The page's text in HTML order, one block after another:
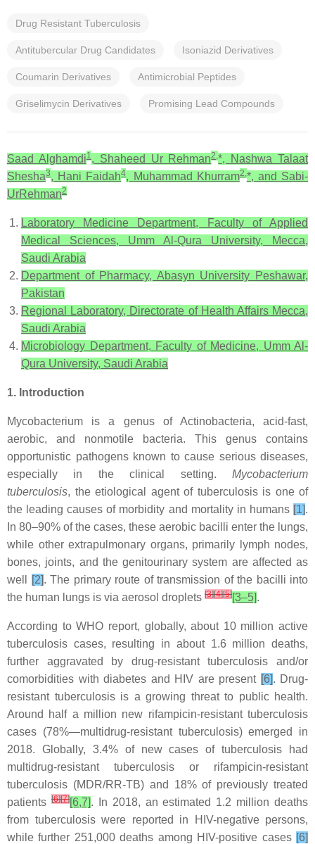
Drug Resistant Tuberculosis
Antitubercular Drug Candidates Isoniazid Derivatives
Coumarin Derivatives Antimicrobial Peptides
Griselimycin Derivatives Promising Lead Compounds
Saad Alghamdi1, Shaheed Ur Rehman2,*, Nashwa Talaat
Shesha3, Hani Faidah4, Muhammad Khurram2,*, and Sabi-
UrRehman2
Laboratory Medicine Department, Faculty of Applied
Medical Sciences, Umm Al-Qura University, Mecca,
Saudi Arabia
Department of Pharmacy, Abasyn University Peshawar,
Pakistan
Regional Laboratory, Directorate of Health Affairs Mecca,
Saudi Arabia
Microbiology Department, Faculty of Medicine, Umm Al-
Qura University, Saudi Arabia
1. Introduction
Mycobacterium is a genus of Actinobacteria, acid-fast,
aerobic, and nonmotile bacteria. This genus contains
opportunistic pathogens known to cause serious diseases,
especially in the clinical setting. Mycobacterium
tuberculosis, the etiological agent of tuberculosis is one of
the leading causes of morbidity and mortality in humans [1].
In 80–90% of the cases, these aerobic bacilli enter the lungs,
while other extrapulmonary organs, primarily lymph nodes,
bones, joints, and the genitourinary system are affected as
well
[2]. The primary route of transmission of the bacilli into
the human lungs is via aerosol droplets [3][4][5][3–5].
According to WHO report, globally, about 10 million active
tuberculosis cases, resulting in about 1.6 million deaths,
further aggravated by drug-resistant tuberculosis and/or
comorbidities with diabetes and HIV are present [6]. Drug-
resistant tuberculosis is a growing threat to public health.
Around half a million new rifampicin-resistant tuberculosis
cases (78%—multidrug-resistant tuberculosis) emerged in
2018. Globally, 3.4% of new cases of tuberculosis had
multidrug-resistant tuberculosis or rifampicin-resistant
tuberculosis (MDR/RR-TB) and 18% of previously treated
patients [6][7][6,7]. In 2018, an estimated 1.2 million deaths
from tuberculosis were reported in HIV-negative persons,
while further 251,000 deaths among HIV-positive cases [6]